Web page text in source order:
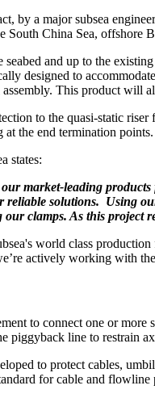
by a major subsea
South China Sea, offshore
and up to the
designed to
This product
to the quasi-static
the end termination points.
states:
market-leading
solutions. Using
clamps. As this project
world class
actively working with
to connect one or
piggyback line to
to protect cables,
for cable and flowline